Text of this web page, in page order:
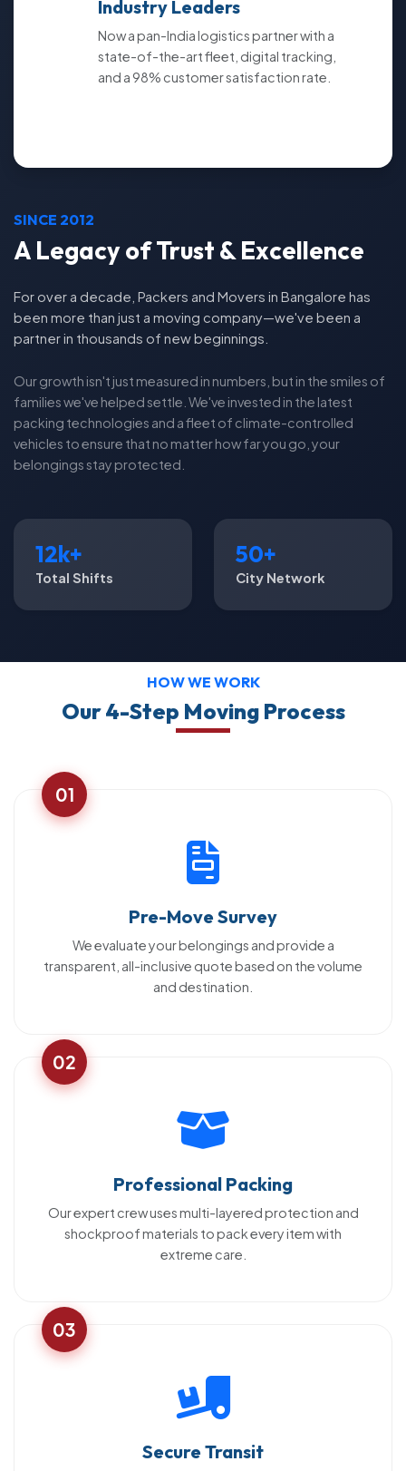
Industry Leaders
Now a pan-India logistics partner with a
state-of-the-art fleet, digital tracking,
and a 98% customer satisfaction rate.
SINCE 2012
A Legacy of Trust & Excellence
For over a decade, Packers and Movers in Bangalore has
been more than just a moving company—we've been a
partner in thousands of new beginnings.
Our growth isn't just measured in numbers, but in the smiles of
families we've helped settle. We've invested in the latest
packing technologies and a fleet of climate-controlled
vehicles to ensure that no matter how far you go, your
belongings stay protected.
12k+
Total Shifts
50+
City Network
HOW WE WORK
Our 4-Step Moving Process
01
Pre-Move Survey
We evaluate your belongings and provide a
transparent, all-inclusive quote based on the volume
and destination.
02
Professional Packing
Our expert crew uses multi-layered protection and
shockproof materials to pack every item with
extreme care.
03
Secure Transit